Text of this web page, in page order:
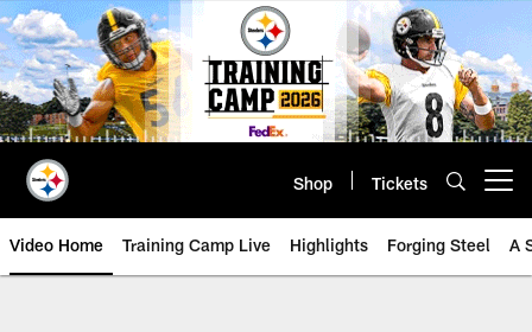
Skip
to
main
content
Shop Tickets
Video Home Training Camp Live Highlights Forging Steel A